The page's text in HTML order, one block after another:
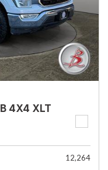
4X4 XLT
12,264